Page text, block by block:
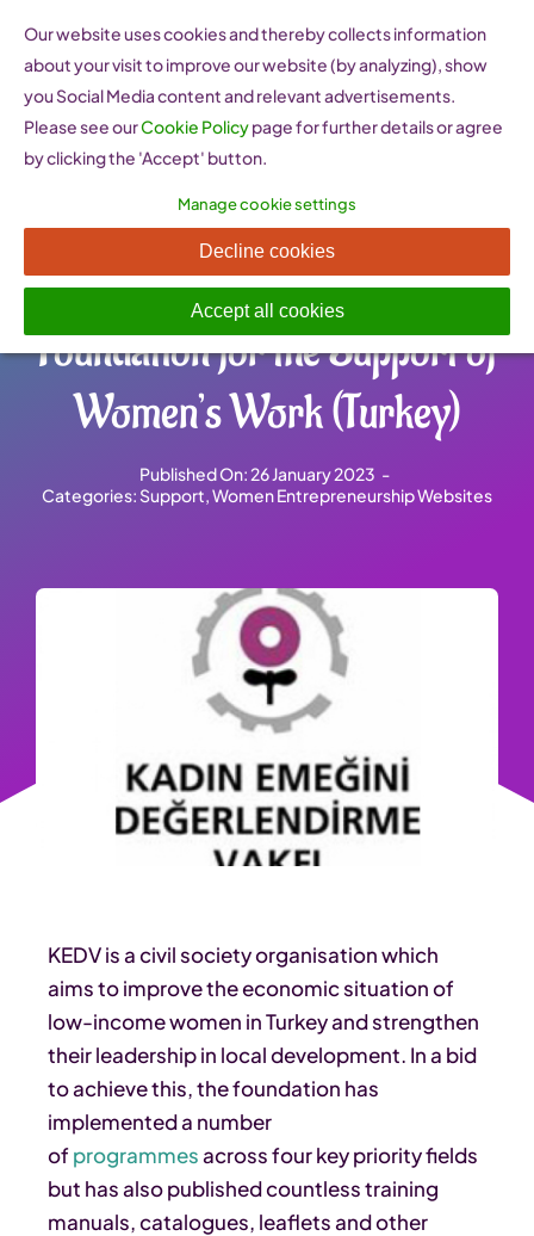
content
KEDV Kadın Emeğini
Değerlendirme Vakfı –
Foundation for the Support of
Women’s Work (Turkey)
Published On: 26 January 2023 -
Categories: Support,Women Entrepreneurship Websites
KEDV is a civil society organisation which
aims to improve the economic situation of
low-income women in Turkey and strengthen
their leadership in local development. In a bid
to achieve this, the foundation has
implemented a number
ofprogrammesacross four key priority fields
but has also published countless training
manuals, catalogues, leaflets and other
Our website uses cookies and thereby collects information
about your visit to improve our website (by analyzing), show
you Social Media content and relevant advertisements.
Please see ourCookie Policypage for further details or agree
by clicking the 'Accept' button.
Manage cookie settings
Decline cookies
Accept all cookies